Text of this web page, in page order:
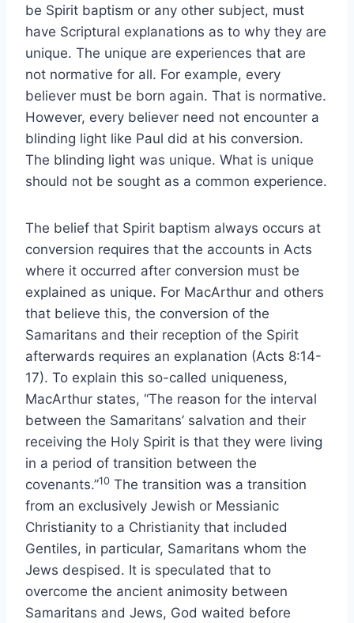
be Spirit baptism or any other subject, must
have Scriptural explanations as to why they are
unique. The unique are experiences that are
not normative for all. For example, every
believer must be born again. That is normative.
However, every believer need not encounter a
blinding light like Paul did at his conversion.
The blinding light was unique. What is unique
should not be sought as a common experience.
The belief that Spirit baptism always occurs at
conversion requires that the accounts in Acts
where it occurred after conversion must be
explained as unique. For MacArthur and others
that believe this, the conversion of the
Samaritans and their reception of the Spirit
afterwards requires an explanation (Acts 8:14-
17). To explain this so-called uniqueness,
MacArthur states, “The reason for the interval
between the Samaritans’ salvation and their
receiving the Holy Spirit is that they were living
in a period of transition between the
covenants.”10 The transition was a transition
from an exclusively Jewish or Messianic
Christianity to a Christianity that included
Gentiles, in particular, Samaritans whom the
Jews despised. It is speculated that to
overcome the ancient animosity between
Samaritans and Jews, God waited before